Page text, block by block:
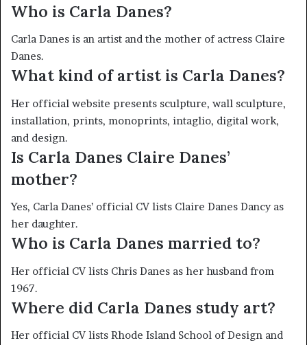
Who is Carla Danes?
Carla Danes is an artist and the mother of actress Claire
Danes.
What kind of artist is Carla Danes?
Her official website presents sculpture, wall sculpture,
installation, prints, monoprints, intaglio, digital work,
and design.
Is Carla Danes Claire Danes’
mother?
Yes, Carla Danes’ official CV lists Claire Danes Dancy as
her daughter.
Who is Carla Danes married to?
Her official CV lists Chris Danes as her husband from
1967.
Where did Carla Danes study art?
Her official CV lists Rhode Island School of Design and